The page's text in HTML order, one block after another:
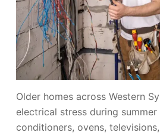
Older homes across Western
electrical stress during
conditioners, ovens,